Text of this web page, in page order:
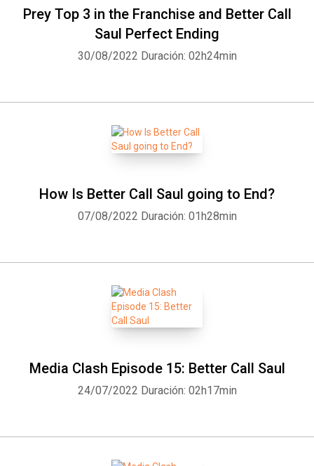
Prey Top 3 in the Franchise and Better Call
Saul Perfect Ending
30/08/2022 Duración: 02h24min
How Is Better Call Saul going to End?
07/08/2022 Duración: 01h28min
Media Clash Episode 15: Better Call Saul
24/07/2022 Duración: 02h17min